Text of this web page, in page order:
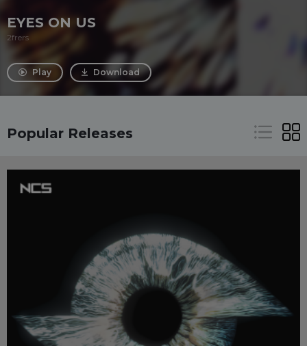
EYES ON US
2frers
Play Download
Popular Releases